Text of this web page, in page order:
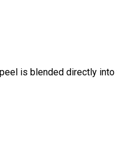
is blended directly